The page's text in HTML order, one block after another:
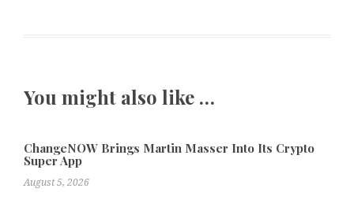
You might also like …
ChangeNOW Brings Martin Masser Into Its Crypto
Super App
August 5, 2026